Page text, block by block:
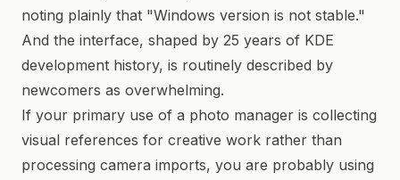
noting plainly that "Windows version is not stable."
And the interface, shaped by 25 years of KDE
development history, is routinely described by
newcomers as overwhelming.
If your primary use of a photo manager is collecting
visual references for creative work rather than
processing camera imports, you are probably using